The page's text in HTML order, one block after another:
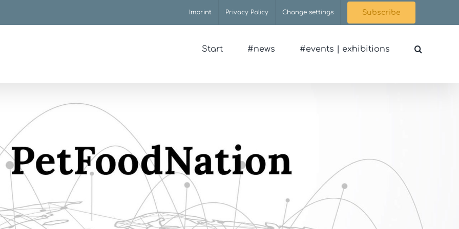
Imprint Privacy Policy Change settings Subscribe
Start #news #events | exhibitions